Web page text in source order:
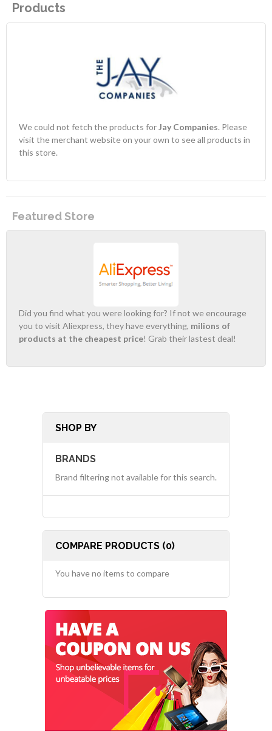
Products
We could not fetch the products forJay Companies. Please
visit the merchant website on your own to see all products in
this store.
Featured Store
Did you find what you were looking for? If not we encourage
you to visit Aliexpress, they have everything, milions of
products at the cheapest price! Grab their lastest deal!
SHOP BY
BRANDS
Brand filtering not available for this search.
COMPARE PRODUCTS (0)
You have no items to compare